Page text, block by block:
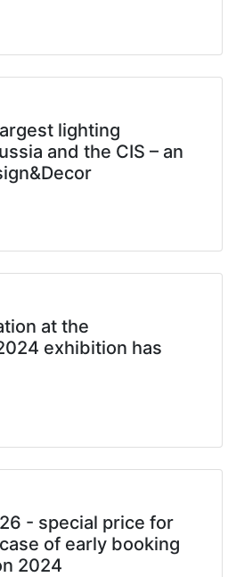
lighting
and the CIS – an
at the
exhibition has
- special price for
of early booking
2024